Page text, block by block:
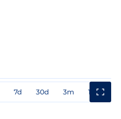
7d 30d 3m 1y